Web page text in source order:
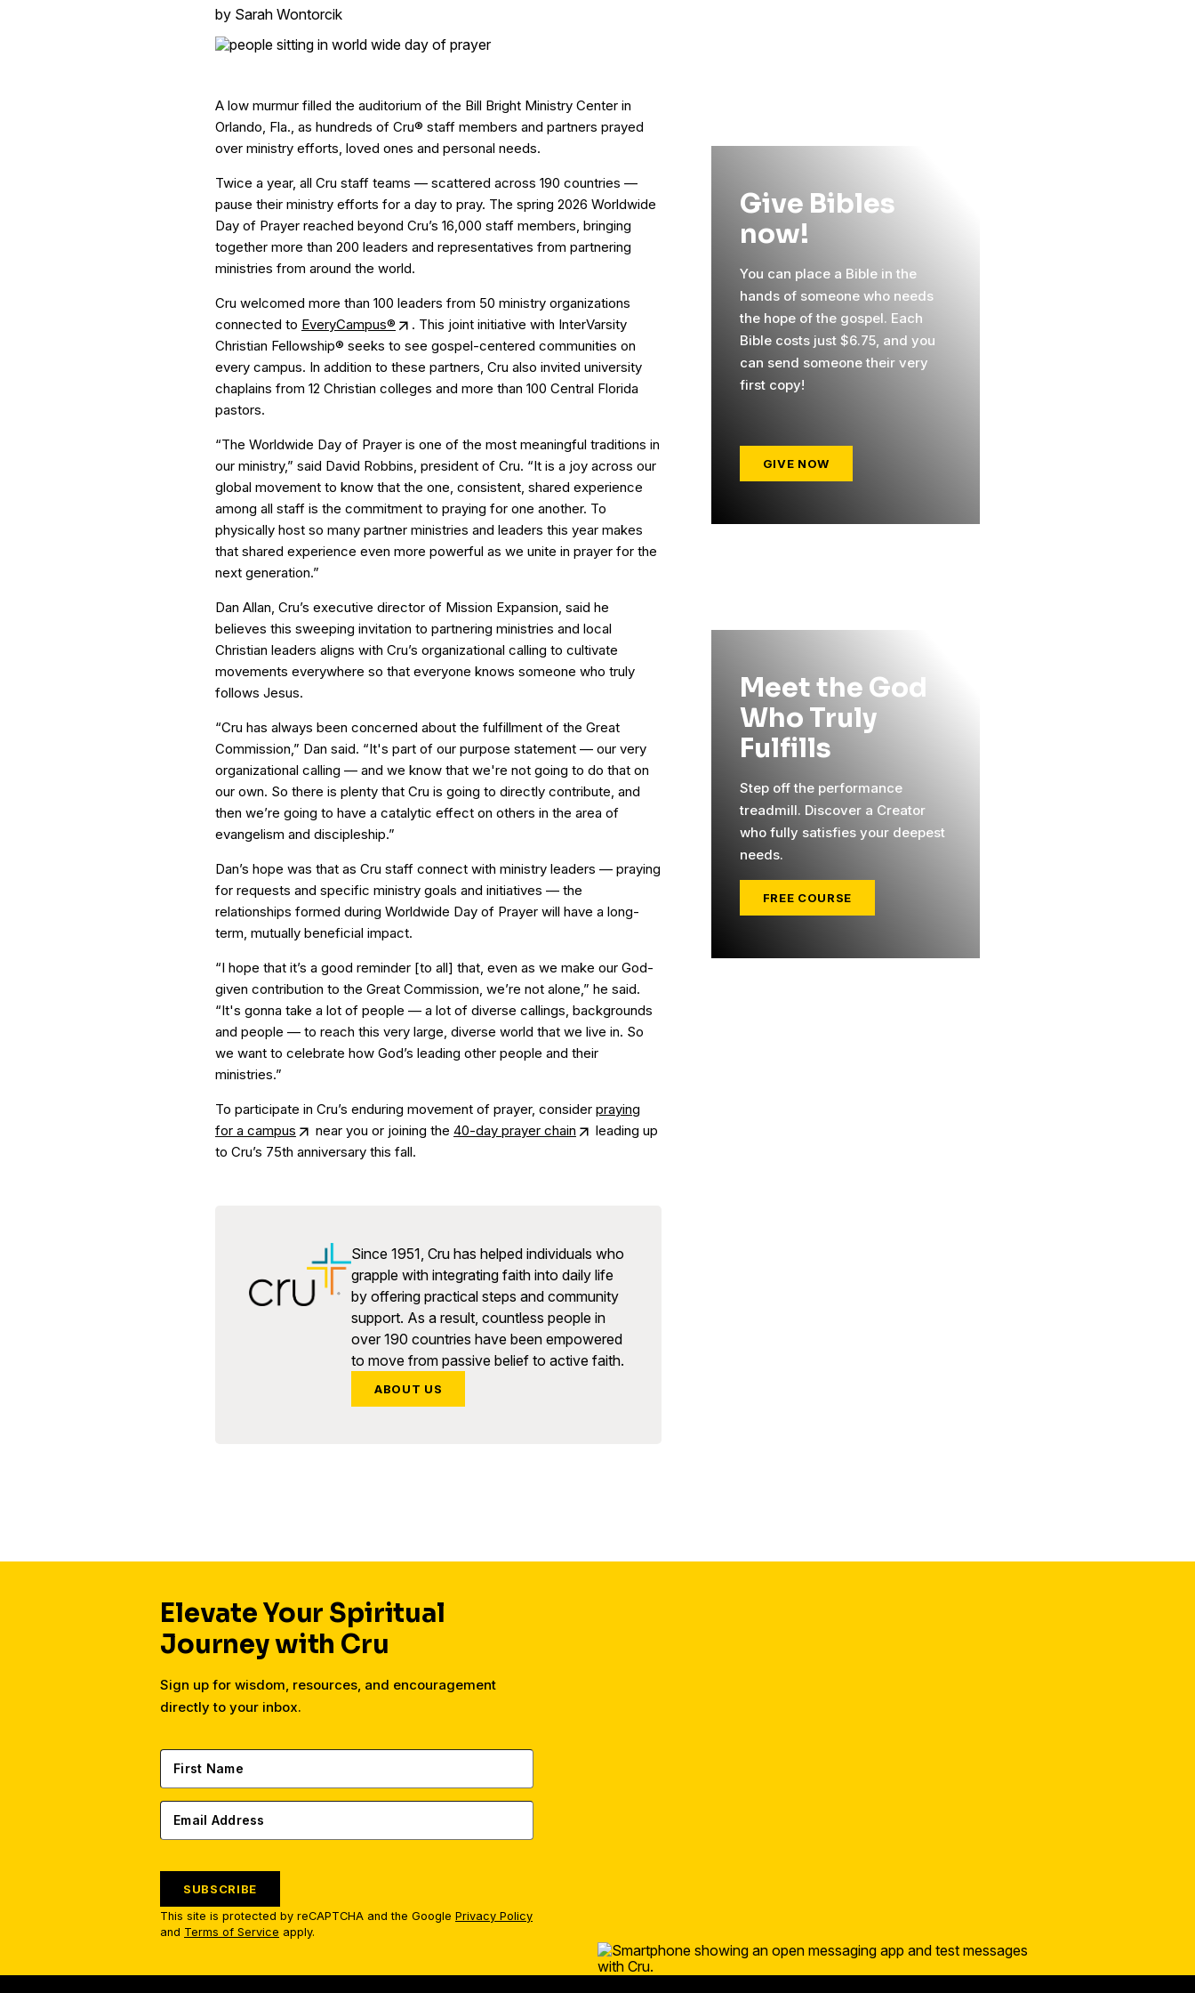
by Sarah Wontorcik
A low murmur filled the auditorium of the Bill Bright Ministry Center in
Orlando, Fla., as hundreds of Cru® staff members and partners prayed
over ministry efforts, loved ones and personal needs.
Twice a year, all Cru staff teams — scattered across 190 countries —
pause their ministry efforts for a day to pray. The spring 2026 Worldwide
Day of Prayer reached beyond Cru’s 16,000 staff members, bringing
together more than 200 leaders and representatives from partnering
ministries from around the world.
Cru welcomed more than 100 leaders from 50 ministry organizations
connected to EveryCampus®
. This joint initiative with InterVarsity
Christian Fellowship® seeks to see gospel-centered communities on
every campus. In addition to these partners, Cru also invited university
chaplains from 12 Christian colleges and more than 100 Central Florida
pastors.
“The Worldwide Day of Prayer is one of the most meaningful traditions in
our ministry,” said David Robbins, president of Cru. “It is a joy across our
global movement to know that the one, consistent, shared experience
among all staff is the commitment to praying for one another. To
physically host so many partner ministries and leaders this year makes
that shared experience even more powerful as we unite in prayer for the
next generation.”
Dan Allan, Cru’s executive director of Mission Expansion, said he
believes this sweeping invitation to partnering ministries and local
Christian leaders aligns with Cru’s organizational calling to cultivate
movements everywhere so that everyone knows someone who truly
follows Jesus.
“Cru has always been concerned about the fulfillment of the Great
Commission,” Dan said. “It's part of our purpose statement — our very
organizational calling — and we know that we're not going to do that on
our own. So there is plenty that Cru is going to directly contribute, and
then we’re going to have a catalytic effect on others in the area of
evangelism and discipleship.”
Dan’s hope was that as Cru staff connect with ministry leaders — praying
for requests and specific ministry goals and initiatives — the
relationships formed during Worldwide Day of Prayer will have a long-
term, mutually beneficial impact.
“I hope that it’s a good reminder [to all] that, even as we make our God-
given contribution to the Great Commission, we’re not alone,” he said.
“It's gonna take a lot of people — a lot of diverse callings, backgrounds
and people — to reach this very large, diverse world that we live in. So
we want to celebrate how God’s leading other people and their
ministries.”
To participate in Cru’s enduring movement of prayer, consider praying
for a campus
near you or joining the 40-day prayer chain
leading up
to Cru’s 75th anniversary this fall.
Since 1951, Cru has helped individuals who
grapple with integrating faith into daily life
by offering practical steps and community
support. As a result, countless people in
over 190 countries have been empowered
to move from passive belief to active faith.
ABOUT US
Give Bibles
now!
You can place a Bible in the
hands of someone who needs
the hope of the gospel. Each
Bible costs just $6.75, and you
can send someone their very
first copy!
GIVE NOW
Meet the God
Who Truly
Fulfills
Step off the performance
treadmill. Discover a Creator
who fully satisfies your deepest
needs.
FREE COURSE
Elevate Your Spiritual
Journey with Cru
Sign up for wisdom, resources, and encouragement
directly to your inbox.
SUBSCRIBE
This site is protected by reCAPTCHA and the Google Privacy Policy
and Terms of Service apply.